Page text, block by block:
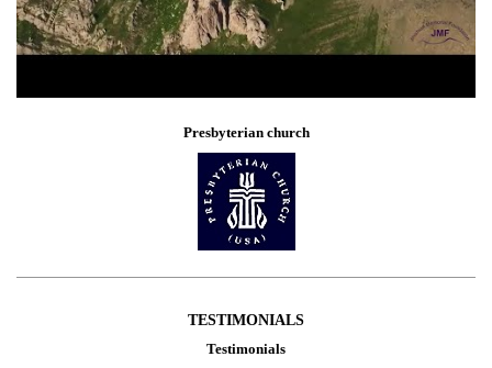
Presbyterian church
TESTIMONIALS
Testimonials